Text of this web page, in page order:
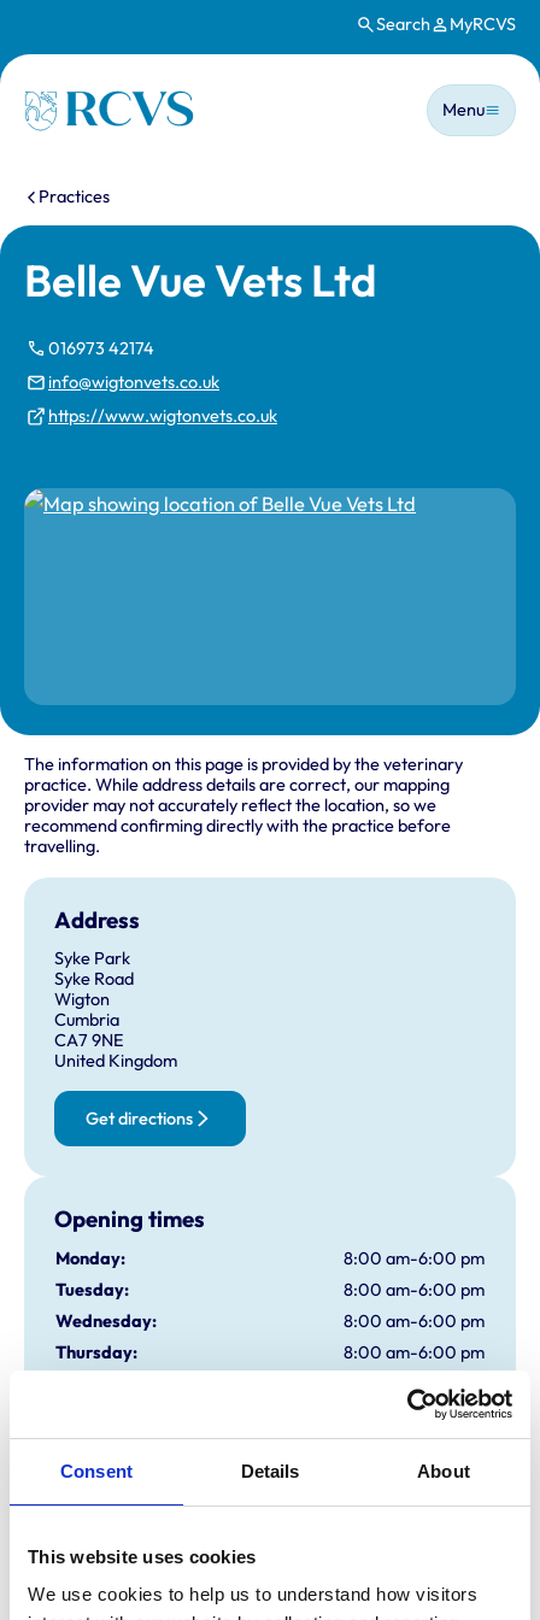
Consent Details About
This website uses cookies
We use cookies to help us to understand how visitors
Search MyRCVS
Homepage
Main
Menu
You are here:
Practices
Belle Vue Vets Ltd
016973 42174
info@wigtonvets.co.uk
https://www.wigtonvets.co.uk
The information on this page is provided by the veterinary
practice. While address details are correct, our mapping
provider may not accurately reflect the location, so we
recommend confirming directly with the practice before
travelling.
Address
Syke Park
Syke Road
Wigton
Cumbria
CA7 9NE
United Kingdom
Get directions
Opening times
Monday:
8:00 am-6:00 pm
Tuesday:
8:00 am-6:00 pm
Wednesday:
8:00 am-6:00 pm
Thursday:
8:00 am-6:00 pm
8:00 am-6:00 pm
8:00 am-12:30 pm
Sunday:
Closed
Birds
Cats